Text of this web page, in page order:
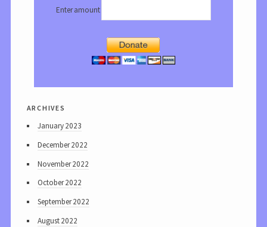
Enter amount
archives
January 2023
December 2022
November 2022
October 2022
September 2022
August 2022